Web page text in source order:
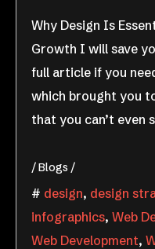
Why Design Is
Growth I will save
full article if you
which brought you
that you can’t even
Blogs
design, design
infographics, Web
Web Development,